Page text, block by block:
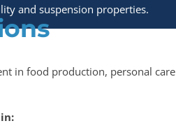
and suspension properties.
in food production, personal care